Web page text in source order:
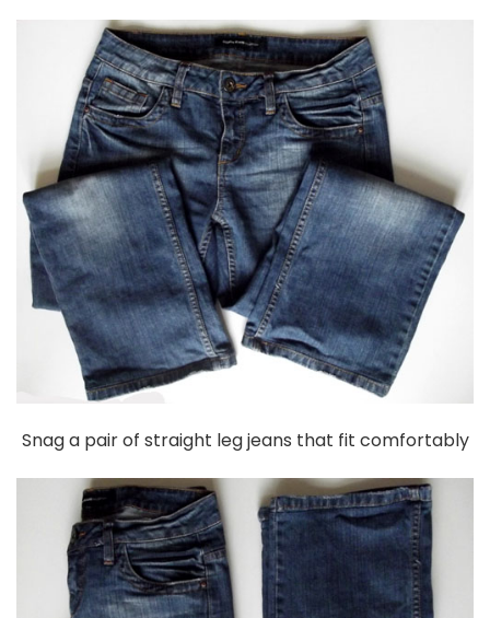
Snag a pair of straight leg jeans that fit comfortably